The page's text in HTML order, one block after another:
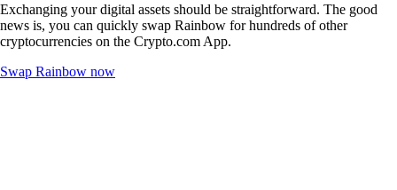
Exchanging your digital assets should be straightforward. The good
news is, you can quickly swap Rainbow for hundreds of other
cryptocurrencies on the Crypto.com App.
Swap Rainbow now